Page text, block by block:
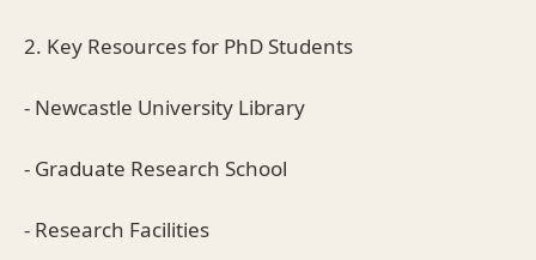
2. Key Resources for PhD Students
- Newcastle University Library
- Graduate Research School
- Research Facilities